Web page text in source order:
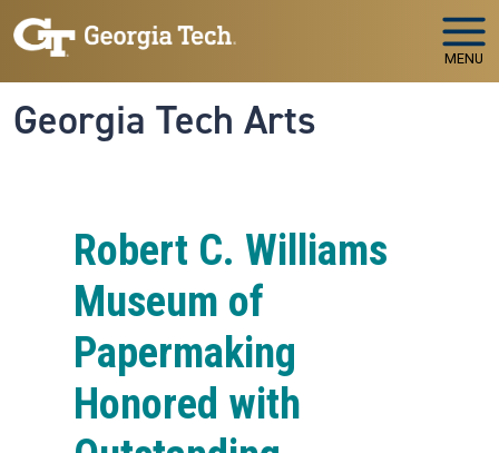
Skip to main navigation
Skip to main content
MENU
Georgia Tech Arts
Robert C. Williams
Museum of
Papermaking
Honored with